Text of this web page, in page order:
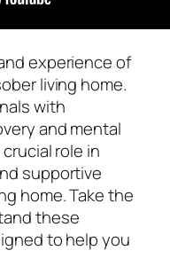
experience of
living home.
with
and mental
role in
supportive
home. Take the
these
to help you